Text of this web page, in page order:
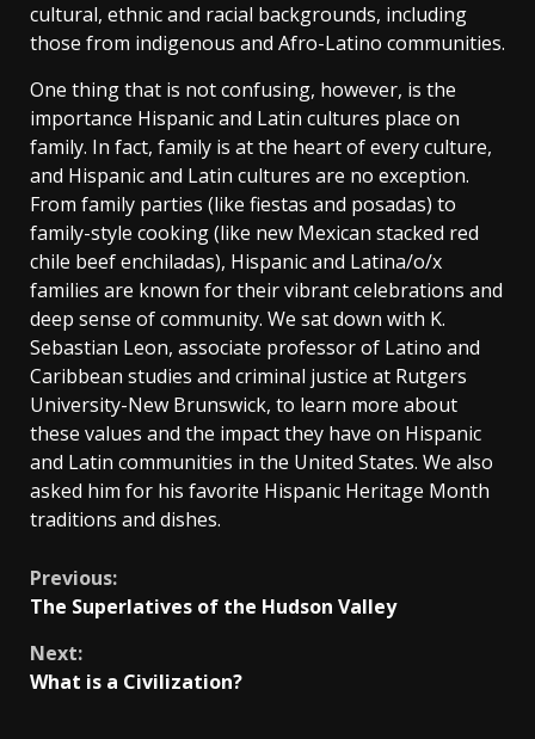
cultural, ethnic and racial backgrounds, including
those from indigenous and Afro-Latino communities.
One thing that is not confusing, however, is the
importance Hispanic and Latin cultures place on
family. In fact, family is at the heart of every culture,
and Hispanic and Latin cultures are no exception.
From family parties (like fiestas and posadas) to
family-style cooking (like new Mexican stacked red
chile beef enchiladas), Hispanic and Latina/o/x
families are known for their vibrant celebrations and
deep sense of community. We sat down with K.
Sebastian Leon, associate professor of Latino and
Caribbean studies and criminal justice at Rutgers
University-New Brunswick, to learn more about
these values and the impact they have on Hispanic
and Latin communities in the United States. We also
asked him for his favorite Hispanic Heritage Month
traditions and dishes.
Continue
Reading
Previous:
The Superlatives of the Hudson Valley
Next:
What is a Civilization?